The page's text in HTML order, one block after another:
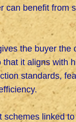
can benefit from
the buyer the
it aligns with
standards,
linked